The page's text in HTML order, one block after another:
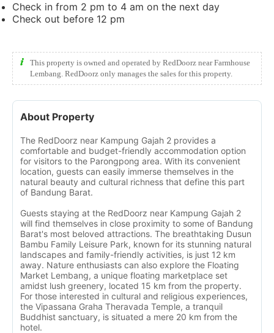
Check in from 2 pm to 4 am on the next day
Check out before 12 pm
This property is owned and operated by RedDoorz near Farmhouse
Lembang. RedDoorz only manages the sales for this property.
About Property
The RedDoorz near Kampung Gajah 2 provides a
comfortable and budget-friendly accommodation option
for visitors to the Parongpong area. With its convenient
location, guests can easily immerse themselves in the
natural beauty and cultural richness that define this part
of Bandung Barat.
Guests staying at the RedDoorz near Kampung Gajah 2
will find themselves in close proximity to some of Bandung
Barat's most beloved attractions. The breathtaking Dusun
Bambu Family Leisure Park, known for its stunning natural
landscapes and family-friendly activities, is just 12 km
away. Nature enthusiasts can also explore the Floating
Market Lembang, a unique floating marketplace set
amidst lush greenery, located 15 km from the property.
For those interested in cultural and religious experiences,
the Vipassana Graha Theravada Temple, a tranquil
Buddhist sanctuary, is situated a mere 20 km from the
hotel.